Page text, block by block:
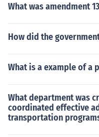
What was amendment
How did the
What is a example of a
What department was
coordinated effective
transportation